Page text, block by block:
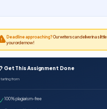
Deadline approaching?Our writers can deliver in as
your order now!
Get This Assignment Done
from
100% plagiarism-free